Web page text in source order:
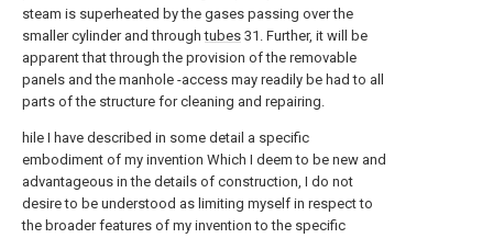
steam is superheated by the gases passing over the
smaller cylinder and throughtubes 31. Further, it will be
apparent that through the provision of the removable
panels and the manhole -access may readily be had to all
parts of the structure for cleaning and repairing.
hile I have described in some detail a specific
embodiment of my invention Which I deem to be new and
advantageous in the details of construction, I do not
desire to be understood as limiting myself in respect to
the broader features of my invention to the specific